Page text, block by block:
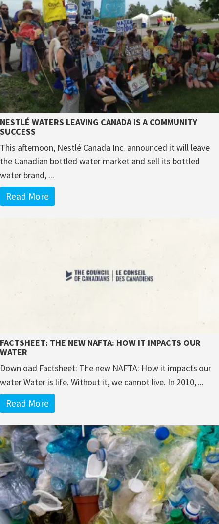
NESTLÉ WATERS LEAVING CANADA IS A COMMUNITY
SUCCESS
This afternoon, Nestlé Canada Inc. announced it will leave
the Canadian bottled water market and sell its bottled
water brand, ...
Read More
FACTSHEET: THE NEW NAFTA: HOW IT IMPACTS OUR
WATER
Download Factsheet: The new NAFTA: How it impacts our
water Water is life. Without it, we cannot live. In 2010, ...
Read More